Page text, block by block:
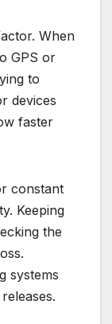
When
GPS or
to
devices
faster
constant
Keeping
the
systems